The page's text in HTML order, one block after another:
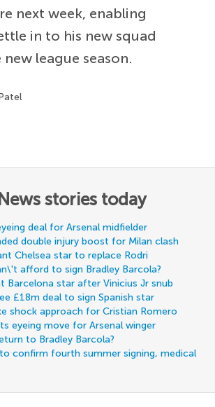
next week, enabling
in to his new squad
league season.
stories today
deal for Arsenal midfielder
double injury boost for Milan clash
Chelsea star to replace Rodri
afford to sign Bradley Barcola?
Barcelona star after Vinicius Jr snub
£18m deal to sign Spanish star
shock approach for Cristian Romero
eyeing move for Arsenal winger
to Bradley Barcola?
confirm fourth summer signing, medical